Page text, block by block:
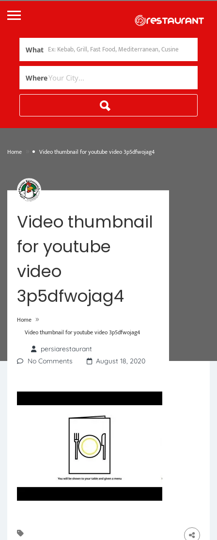
What
Where
Home Video thumbnail for youtube video 3p5dfwojag4
Video thumbnail
for youtube
video
3p5dfwojag4
Home »
Video thumbnail for youtube video 3p5dfwojag4
persiarestaurant
No Comments
August 18, 2020